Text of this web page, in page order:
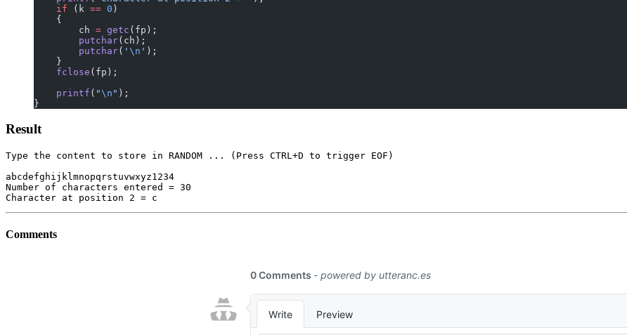
    if
(k == 0 )
    {
        ch
= getc (fp);
        putchar
(ch);
        putchar
( ' \n ' );
    }
    fclose
(fp);
    printf
( "\n " );
}
Result
Type the content to store in RANDOM ... (Press CTRL+D to trigger EOF)
abcdefghijklmnopqrstuvwxyz1234
Number of characters entered = 30
Comments